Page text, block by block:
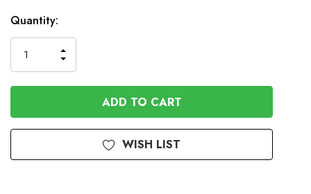
In
Stock
Quantity:
QUANTITY
OF
UNDEFINED
INCREASE
QUANTITY
OF
UNDEFINED
WISH LIST